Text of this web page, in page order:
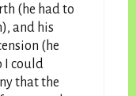
(he had to
and his
(he
I could
that the